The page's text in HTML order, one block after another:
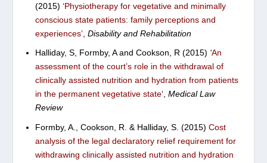
(2015) ‘Physiotherapy for vegetative and minimally
conscious state patients: family perceptions and
experiences’, Disability and Rehabilitation
Halliday, S, Formby, A and Cookson, R (2015) ‘An
assessment of the court’s role in the withdrawal of
clinically assisted nutrition and hydration from patients
in the permanent vegetative state‘, Medical Law
Review
Formby, A., Cookson, R. & Halliday, S. (2015) Cost
analysis of the legal declaratory relief requirement for
withdrawing clinically assisted nutrition and hydration